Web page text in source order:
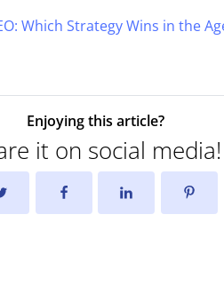
Which Strategy Wins in the
Enjoying this article?
it on social media!